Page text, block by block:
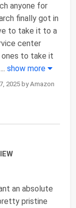
anyone for
finally got in
to take it to a
center
to take it
... show more
2025 by Amazon
an absolute
pristine